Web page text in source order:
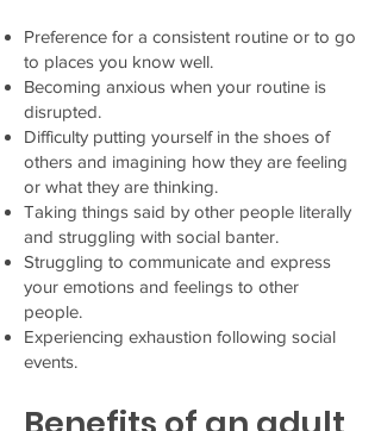
Preference for a consistent routine or to go
to places you know well.
Becoming anxious when your routine is
disrupted.
Difficulty putting yourself in the shoes of
others and imagining how they are feeling
or what they are thinking.
Taking things said by other people literally
and struggling with social banter.
Struggling to communicate and express
your emotions and feelings to other
people.
Experiencing exhaustion following social
events.